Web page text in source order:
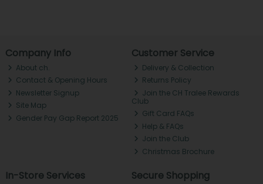
Company Info
About ch.
Contact & Opening Hours
Newsletter Signup
Site Map
Gender Pay Gap Report 2025
Customer Service
Delivery & Collection
Returns Policy
Join the CH Tralee Rewards
Club
Gift Card FAQs
Help & FAQs
Join the Club
Christmas Brochure
In-Store Services Secure Shopping